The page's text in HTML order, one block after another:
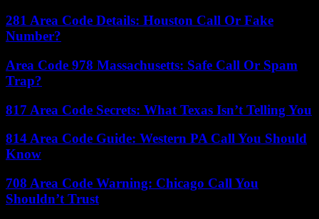
281 Area Code Details: Houston Call Or Fake
Number?
Area Code 978 Massachusetts: Safe Call Or Spam
Trap?
817 Area Code Secrets: What Texas Isn’t Telling You
814 Area Code Guide: Western PA Call You Should
Know
708 Area Code Warning: Chicago Call You
Shouldn’t Trust